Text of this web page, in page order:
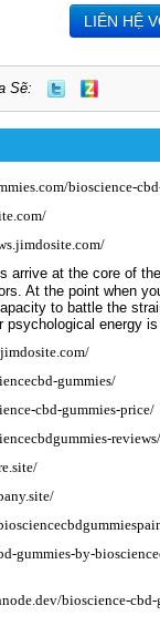
LIÊN HỆ
Sẽ:
bioscience-
arrive at the core of
At the point when
to battle the
psychological energy
gummies/
cbd-gummies-price/
reviews/
gummies-by-
bioscience-